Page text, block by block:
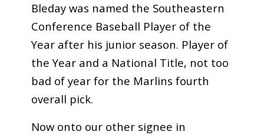
Bleday was named the Southeastern
Conference Baseball Player of the
Year after his junior season. Player of
the Year and a National Title, not too
bad of year for the Marlins fourth
overall pick.
Now onto our other signee in